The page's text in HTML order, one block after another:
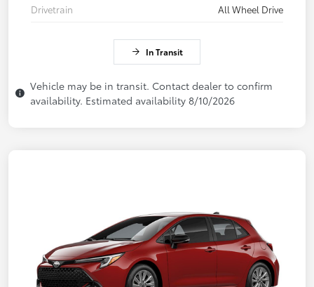
Drivetrain
All Wheel Drive
In Transit
Vehicle may be in transit. Contact dealer to confirm
availability. Estimated availability 8/10/2026